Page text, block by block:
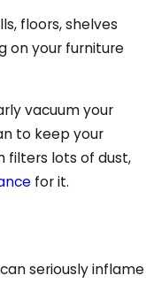
floors, shelves
on your furniture
vacuum your
to keep your
filters lots of dust,
for it.
seriously inflame
Aug 11,
4